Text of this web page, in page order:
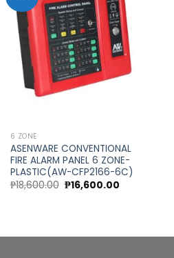
Add to
wishlist
6 ZONE
ASENWARE CONVENTIONAL
FIRE ALARM PANEL 6 ZONE-
PLASTIC(AW-CFP2166-6C)
₱18,600.00 Original
price
₱16,600.00Current